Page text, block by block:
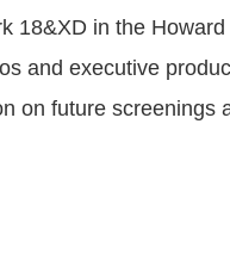
18&XD in the
and executive
on future screenings